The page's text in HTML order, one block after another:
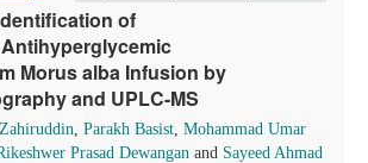
of
Morus alba Infusion by
and UPLC-MS
, Parakh Basist, Mohammad Umar
Prasad Dewangan and Sayeed Ahmad